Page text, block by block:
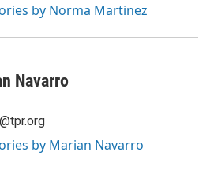
by Norma Martinez
Navarro
by Marian Navarro